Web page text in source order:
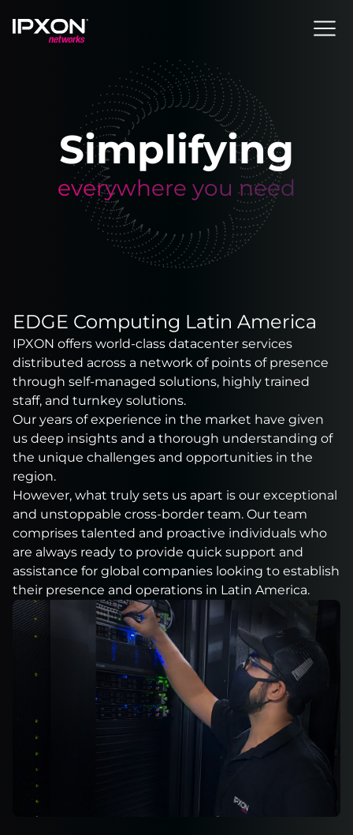
Header
Simplifying
everywhere you need
EDGE Computing Latin America
IPXON offers world-class datacenter services
distributed across a network of points of presence
through self-managed solutions, highly trained
staff, and turnkey solutions.
Our years of experience in the market have given
us deep insights and a thorough understanding of
the unique challenges and opportunities in the
region.
However, what truly sets us apart is our exceptional
and unstoppable cross-border team. Our team
comprises talented and proactive individuals who
are always ready to provide quick support and
assistance for global companies looking to establish
their presence and operations in Latin America.